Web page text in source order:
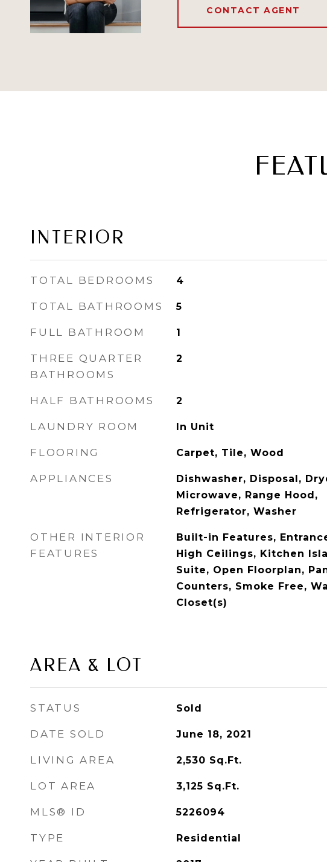
CONTACT AGENT
INTERIOR
TOTAL BEDROOMS 4
TOTAL BATHROOMS 5
FULL BATHROOM 1
THREE QUARTER
BATHROOMS
2
HALF BATHROOMS 2
LAUNDRY ROOM In Unit
FLOORING Carpet, Tile, Wood
APPLIANCES
Dishwasher, Disposal,
Microwave, Range Hood,
Refrigerator, Washer
OTHER INTERIOR
FEATURES
Built-in Features,
High Ceilings, Kitchen
Suite, Open Floorplan,
Counters, Smoke Free,
Closet(s)
AREA & LOT
STATUS Sold
DATE SOLD June 18, 2021
LIVING AREA 2,530 Sq.Ft.
LOT AREA 3,125 Sq.Ft.
MLS® ID 5226094
TYPE Residential